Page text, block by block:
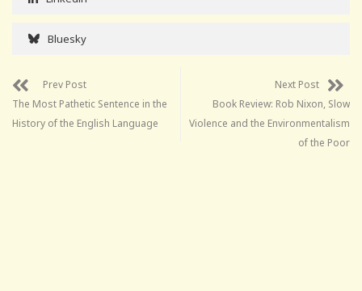
Bluesky
Prev Post
The Most Pathetic Sentence in the
History of the English Language
Next Post
Book Review: Rob Nixon, Slow
Violence and the Environmentalism
of the Poor